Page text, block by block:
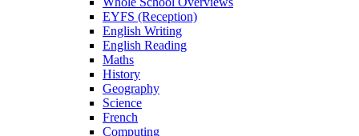
EYFS (Reception)
English Writing
English Reading
Maths
History
Geography
Science
French
Computing